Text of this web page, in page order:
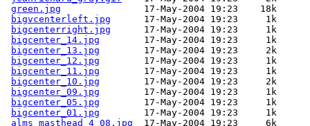
green.jpg
               17-May-2004 19:23    18k
bigvcenterleft.jpg
      17-May-2004 19:23     1k
bigcenterright.jpg
      17-May-2004 19:23     1k
bigcenter_14.jpg
        17-May-2004 19:23     1k
bigcenter_13.jpg
        17-May-2004 19:23     2k
bigcenter_12.jpg
        17-May-2004 19:23     1k
bigcenter_11.jpg
        17-May-2004 19:23     1k
bigcenter_10.jpg
        17-May-2004 19:23     2k
bigcenter_09.jpg
        17-May-2004 19:23     1k
bigcenter_05.jpg
        17-May-2004 19:23     1k
bigcenter_01.jpg
        17-May-2004 19:23     1k
alms_masthead_4_08.jpg
  17-May-2004 19:23     6k